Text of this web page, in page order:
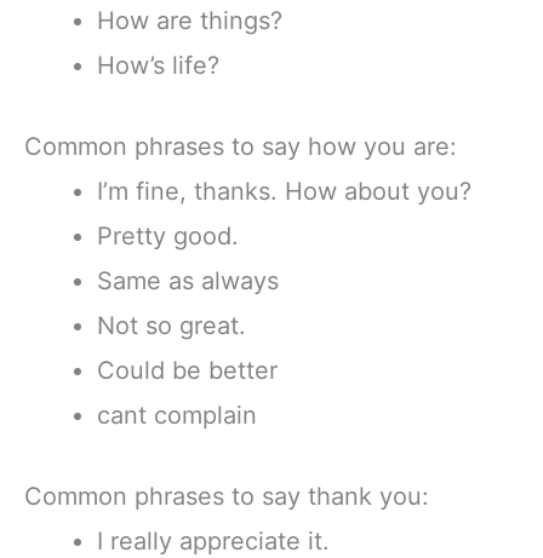
How are things?
How’s life?
Common phrases to say how you are:
I’m fine, thanks. How about you?
Pretty good.
Same as always
Not so great.
Could be better
cant complain
Common phrases to say thank you:
I really appreciate it.